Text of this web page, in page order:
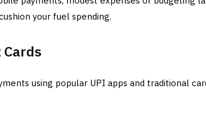
your fuel spending.
using popular UPI apps and traditional